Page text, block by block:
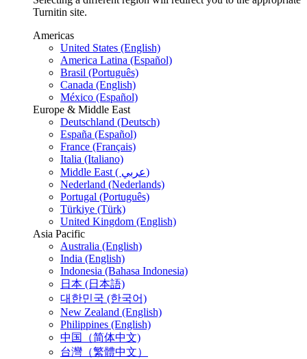
Turnitin site.
Americas
United States (English)
America Latina (Español)
Brasil (Português)
Canada (English)
México (Español)
Europe & Middle East
Deutschland (Deutsch)
España (Español)
France (Français)
Italia (Italiano)
Middle East ( عربي)
Nederland (Nederlands)
Portugal (Português)
Türkiye (Türk)
United Kingdom (English)
Asia Pacific
Australia (English)
India (English)
Indonesia (Bahasa Indonesia)
日本 (日本語)
대한민국 (한국어)
New Zealand (English)
Philippines (English)
中国（简体中文)
台灣（繁體中文）